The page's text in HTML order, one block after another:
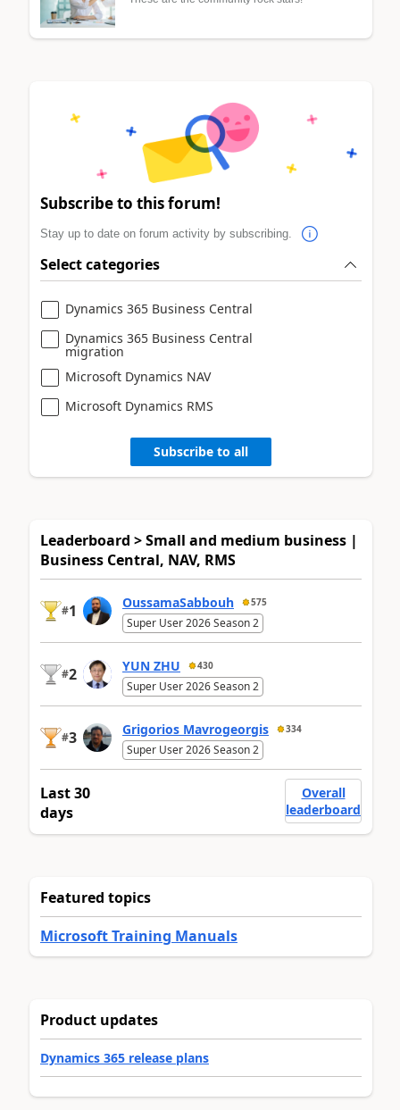
Subscribe to this forum!
Stay up to date on forum activity by subscribing.
Select categories
Dynamics 365 Business Central
Dynamics 365 Business Central
migration
Microsoft Dynamics NAV
Microsoft Dynamics RMS
Subscribe to all
Leaderboard > Small and medium business |
Business Central, NAV, RMS
#1 OussamaSabbouh 575
Super User 2026 Season 2
#2 YUN ZHU 430
Super User 2026 Season 2
#3 Grigorios Mavrogeorgis 334
Super User 2026 Season 2
Last 30
days
Overall
leaderboard
Featured topics
Microsoft Training Manuals
Product updates
Dynamics 365 release plans